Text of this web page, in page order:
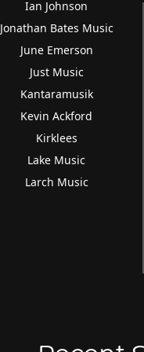
Ian Johnson
Jonathan Bates Music
June Emerson
Just Music
Kantaramusik
Kevin Ackford
Kirklees
Lake Music
Larch Music